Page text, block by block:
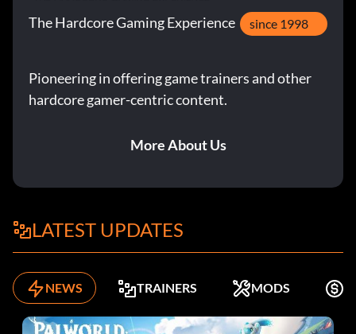
The Hardcore Gaming Experience since 1998
Pioneering in offering game trainers and other
hardcore gamer-centric content.
More About Us
LATEST UPDATES
NEWS TRAINERS MODS